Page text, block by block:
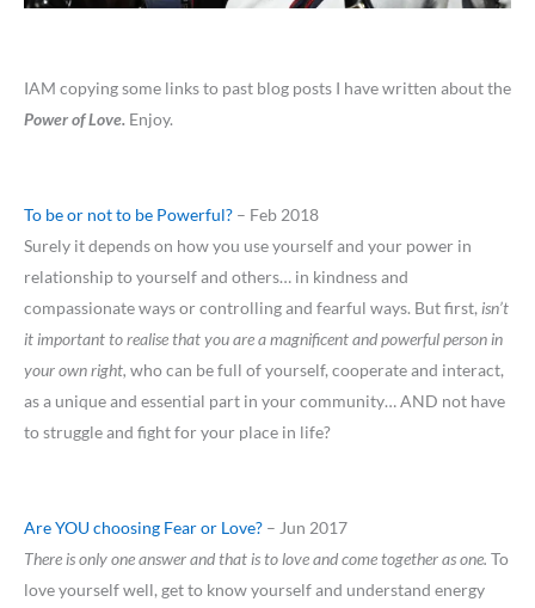
IAM copying some links to past blog posts I have written about the
Power of Love. Enjoy.
To be or not to be Powerful? – Feb 2018
Surely it depends on how you use yourself and your power in
relationship to yourself and others… in kindness and
compassionate ways or controlling and fearful ways. But first, isn’t
it important to realise that you are a magnificent and powerful person in
your own right, who can be full of yourself, cooperate and interact,
as a unique and essential part in your community… AND not have
to struggle and fight for your place in life?
Are YOU choosing Fear or Love? – Jun 2017
There is only one answer and that is to love and come together as one. To
love yourself well, get to know yourself and understand energy